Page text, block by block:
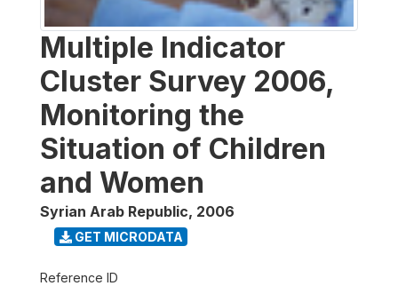
Multiple Indicator
Cluster Survey 2006,
Monitoring the
Situation of Children
and Women
Syrian Arab Republic, 2006
GET MICRODATA
Reference ID